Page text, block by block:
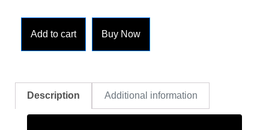
Add to cart Buy Now
Description Additional information